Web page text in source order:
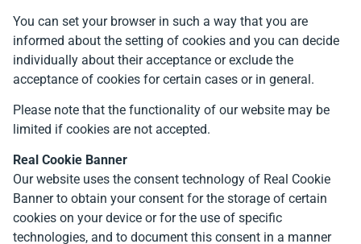
You can set your browser in such a way that you are
informed about the setting of cookies and you can decide
individually about their acceptance or exclude the
acceptance of cookies for certain cases or in general.
Please note that the functionality of our website may be
limited if cookies are not accepted.
Real Cookie Banner
Our website uses the consent technology of Real Cookie
Banner to obtain your consent for the storage of certain
cookies on your device or for the use of specific
technologies, and to document this consent in a manner